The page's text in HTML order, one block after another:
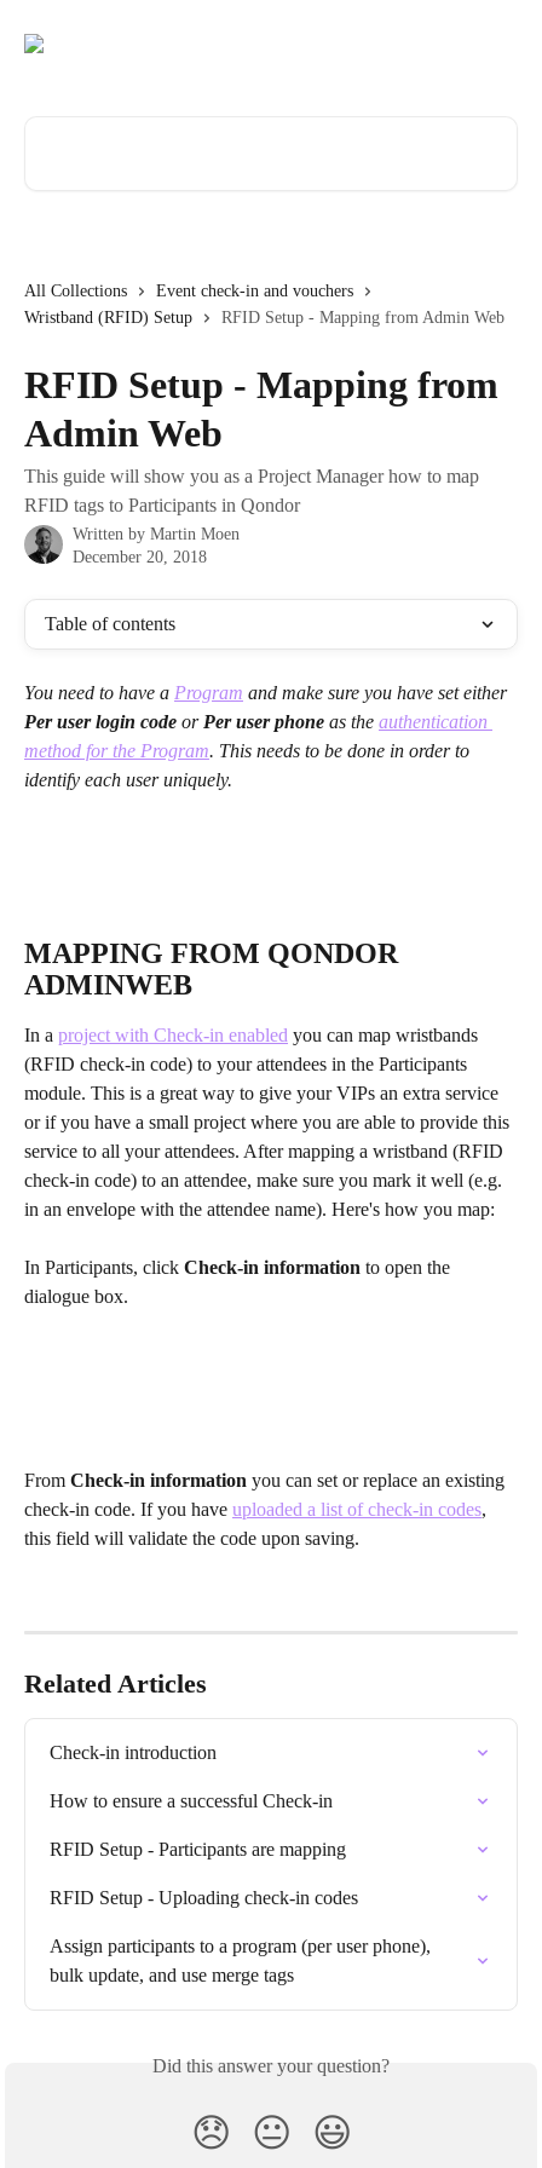
All Collections
Event check-in and vouchers
Wristband (RFID) Setup
RFID Setup - Mapping from Admin Web
RFID Setup - Mapping from
Admin Web
This guide will show you as a Project Manager how to map
RFID tags to Participants in Qondor
Written by Martin Moen
December 20, 2018
Table of contents
You need to have a Program and make sure you have set either
Per user login code or Per user phone as the authentication
method for the Program. This needs to be done in order to
identify each user uniquely.
MAPPING FROM QONDOR
ADMINWEB
In a project with Check-in enabled you can map wristbands
(RFID check-in code) to your attendees in the Participants
module. This is a great way to give your VIPs an extra service
or if you have a small project where you are able to provide this
service to all your attendees. After mapping a wristband (RFID
check-in code) to an attendee, make sure you mark it well (e.g.
in an envelope with the attendee name). Here's how you map:
In Participants, click Check-in information to open the
dialogue box.
From Check-in information you can set or replace an existing
check-in code. If you have uploaded a list of check-in codes,
this field will validate the code upon saving.
Related Articles
Check-in introduction
How to ensure a successful Check-in
RFID Setup - Participants are mapping
RFID Setup - Uploading check-in codes
Assign participants to a program (per user phone),
bulk update, and use merge tags
Did this answer your question?
😞 😐 😃